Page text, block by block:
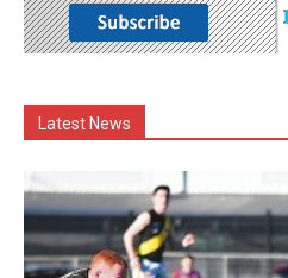
Latest News